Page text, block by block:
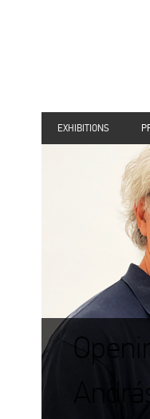
EXHIBITIONS